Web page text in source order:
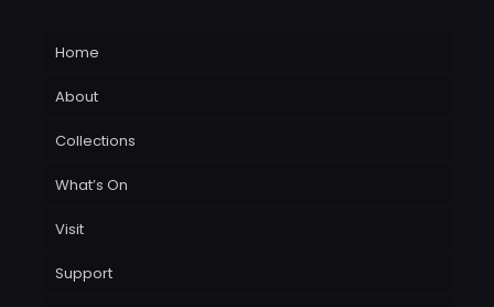
Home
About
Collections
What’s On
Visit
Support